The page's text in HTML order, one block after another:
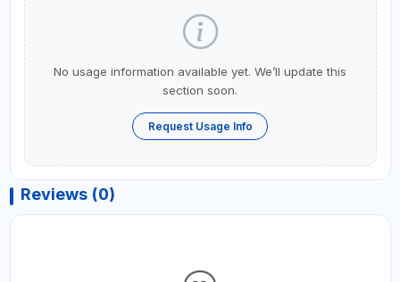
No usage information available yet. We’ll update this
section soon.
Request Usage Info
Reviews (0)